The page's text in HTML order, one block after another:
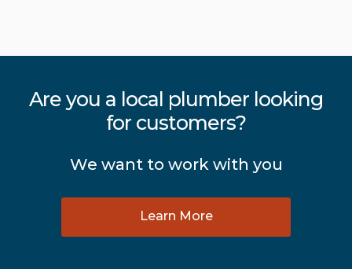
Are you a local plumber looking
for customers?
We want to work with you
Learn More